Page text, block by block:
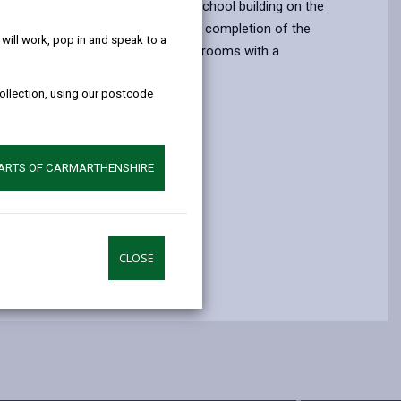
work, pop in and speak to a
using our postcode
OF CARMARTHENSHIRE
CLOSE
constructing a replacement school building on the
existing school site. Prior to the completion of the
were taught in five mobile classrooms with a